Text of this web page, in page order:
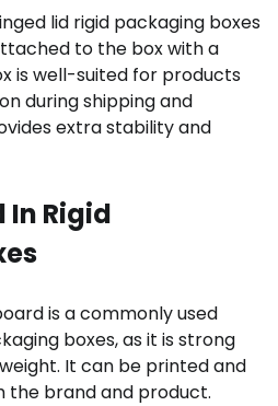
lid rigid packaging boxes
to the box with a
is well-suited for products
during shipping and
extra stability and
In Rigid
is a commonly used
boxes, as it is strong
It can be printed and
the brand and product.